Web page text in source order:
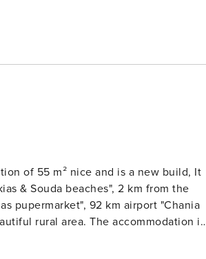
of 55 m² nice and is a new build, It
& Souda beaches", 2 km from the
pupermarket", 92 km airport "Chania
rural area. The accommodation is